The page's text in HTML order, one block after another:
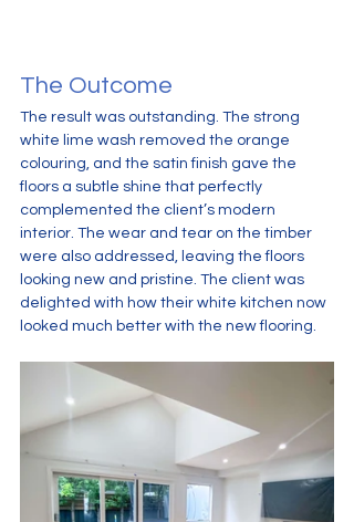
The Outcome
The result was outstanding. The strong
white lime wash removed the orange
colouring, and the satin finish gave the
floors a subtle shine that perfectly
complemented the client’s modern
interior. The wear and tear on the timber
were also addressed, leaving the floors
looking new and pristine. The client was
delighted with how their white kitchen now
looked much better with the new flooring.